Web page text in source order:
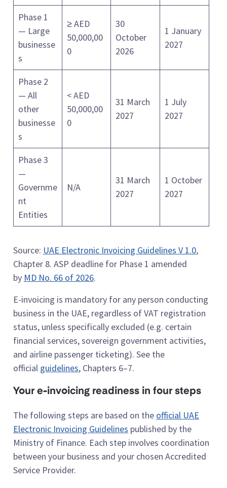
Phase 1
— Large
businesse
s
≥ AED
50,000,00
0
30
October
2026
1 January
2027
Phase 2
— All
other
businesse
s
< AED
50,000,00
0
31 March
2027
1 July
2027
Phase 3
—
Governme
nt
Entities
N/A
31 March
2027
1 October
2027
Source: UAE Electronic Invoicing Guidelines V 1.0,
Chapter 8. ASP deadline for Phase 1 amended
by MD No. 66 of 2026.
E-invoicing is mandatory for any person conducting
business in the UAE, regardless of VAT registration
status, unless specifically excluded (e.g. certain
financial services, sovereign government activities,
and airline passenger ticketing). See the
official guidelines, Chapters 6–7.
Your e-invoicing readiness in four steps
The following steps are based on the official UAE
Electronic Invoicing Guidelines published by the
Ministry of Finance. Each step involves coordination
between your business and your chosen Accredited
Service Provider.